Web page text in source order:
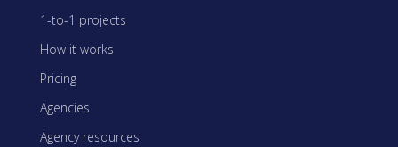
1-to-1 projects
How it works
Pricing
Agencies
Agency resources